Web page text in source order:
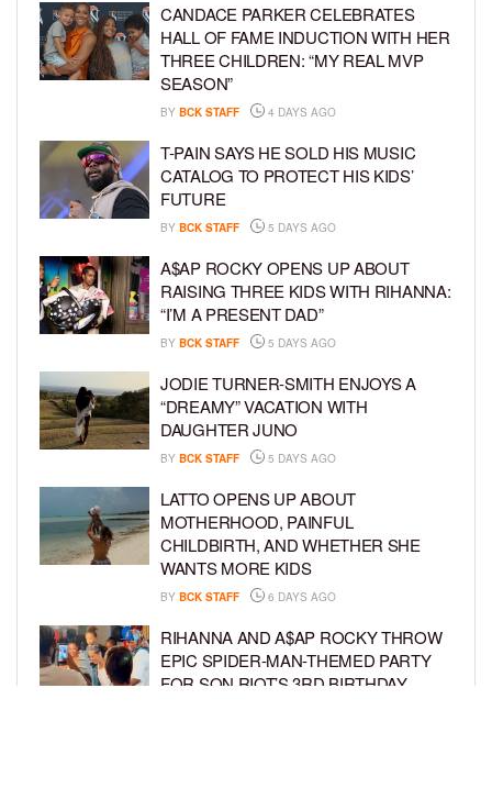
CANDACE PARKER CELEBRATES
HALL OF FAME INDUCTION WITH HER
THREE CHILDREN: “MY REAL MVP
SEASON”
BY BCK STAFF 4 DAYS AGO
T-PAIN SAYS HE SOLD HIS MUSIC
CATALOG TO PROTECT HIS KIDS’
FUTURE
BY BCK STAFF 5 DAYS AGO
A$AP ROCKY OPENS UP ABOUT
RAISING THREE KIDS WITH RIHANNA:
“I’M A PRESENT DAD”
BY BCK STAFF 5 DAYS AGO
JODIE TURNER-SMITH ENJOYS A
“DREAMY” VACATION WITH
DAUGHTER JUNO
BY BCK STAFF 5 DAYS AGO
LATTO OPENS UP ABOUT
MOTHERHOOD, PAINFUL
CHILDBIRTH, AND WHETHER SHE
WANTS MORE KIDS
BY BCK STAFF 6 DAYS AGO
RIHANNA AND A$AP ROCKY THROW
EPIC SPIDER-MAN-THEMED PARTY
FOR SON RIOT’S 3RD BIRTHDAY